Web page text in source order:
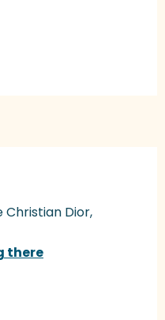
Christian Dior,
there